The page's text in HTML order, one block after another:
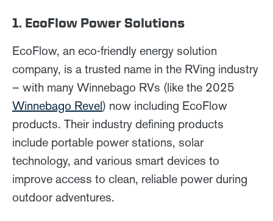
1. EcoFlow Power Solutions
EcoFlow, an eco-friendly energy solution
company, is a trusted name in the RVing industry
– with many Winnebago RVs (like the 2025
Winnebago Revel) now including EcoFlow
products. Their industry defining products
include portable power stations, solar
technology, and various smart devices to
improve access to clean, reliable power during
outdoor adventures.